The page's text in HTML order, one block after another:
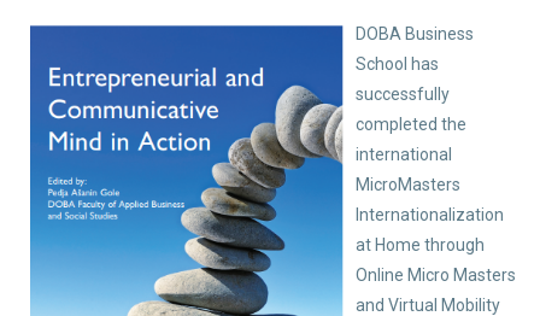
DOBA Business
School has
successfully
completed the
international
MicroMasters
Internationalization
at Home through
Online Micro Masters
and Virtual Mobility